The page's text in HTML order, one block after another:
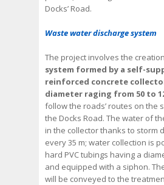
Docks’ Road.
Waste water discharge system
The project involves the
system formed by a self-
reinforced concrete
diameter raging from 50 to
follow the roads’ routes on the
the Docks Road. The water of
in the collector thanks to storm
every 35 m; water collection is
hard PVC tubings having a
and equipped with a siphon.
will be conveyed to the